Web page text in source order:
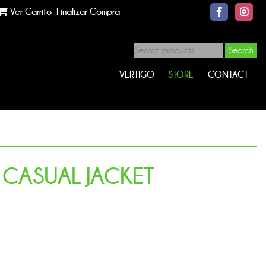
Ver Carrito Finalizar Compra
Search
VERTIGO STORE CONTACT
JACKET